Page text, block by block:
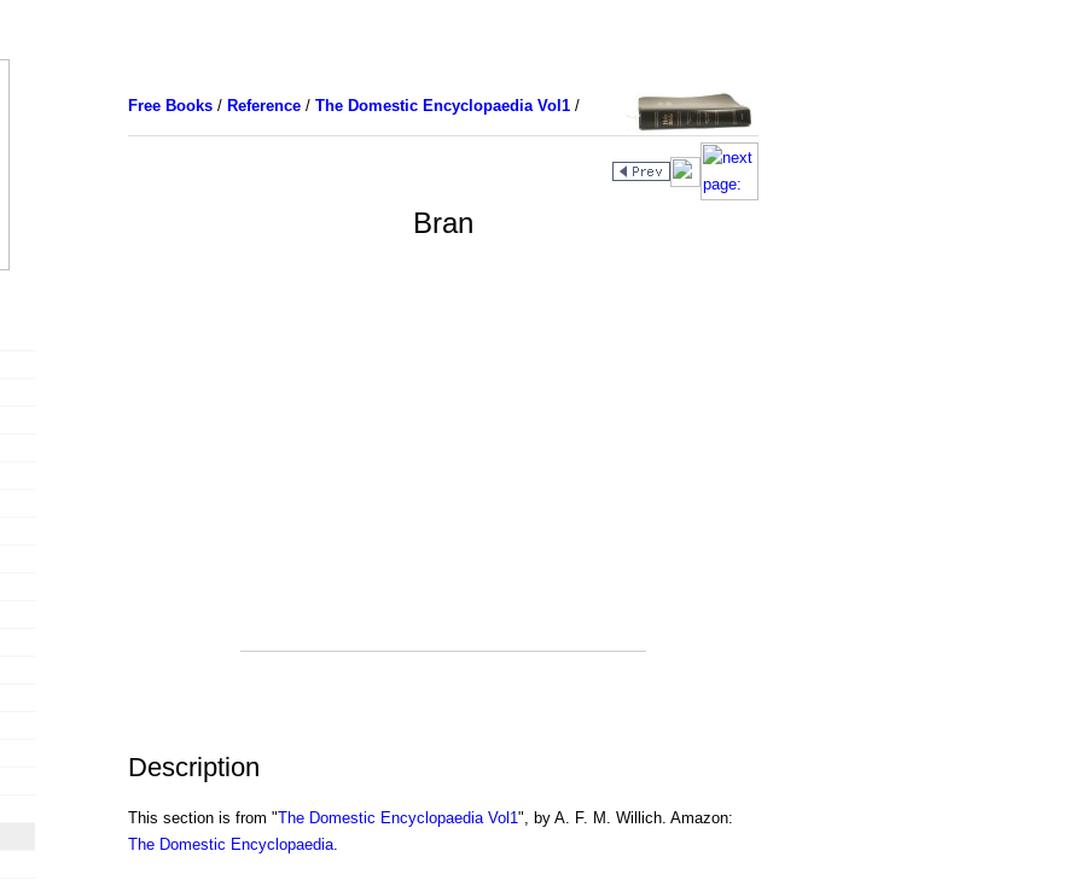
Free Books/ Reference/ The Domestic Encyclopaedia Vol1/
Bran
Description
This section is from "The Domestic Encyclopaedia Vol1", by A. F. M. Willich. Amazon:
The Domestic Encyclopaedia.